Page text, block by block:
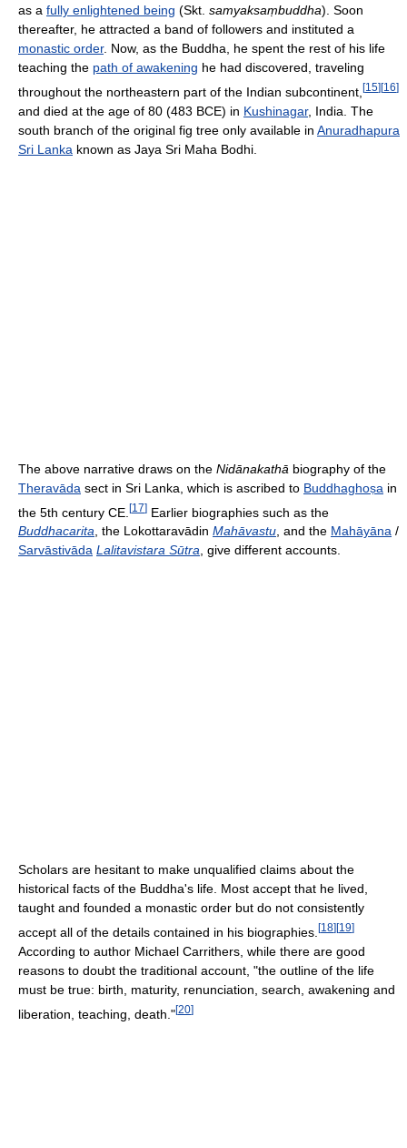
as a fully enlightened being (Skt. samyaksaṃbuddha). Soon
thereafter, he attracted a band of followers and instituted a
monastic order. Now, as the Buddha, he spent the rest of his life
teaching the path of awakening he had discovered, traveling
throughout the northeastern part of the Indian subcontinent, [15] [16]
and died at the age of 80 (483 BCE) in Kushinagar, India. The
south branch of the original fig tree only available in Anuradhapura
Sri Lanka known as Jaya Sri Maha Bodhi.
The above narrative draws on the Nidānakathā biography of the
Theravāda sect in Sri Lanka, which is ascribed to Buddhaghoṣa in
the 5th century CE. [17] Earlier biographies such as the
Buddhacarita, the Lokottaravādin Mahāvastu, and the Mahāyāna /
Sarvāstivāda Lalitavistara Sūtra, give different accounts.
Scholars are hesitant to make unqualified claims about the
historical facts of the Buddha's life. Most accept that he lived,
taught and founded a monastic order but do not consistently
accept all of the details contained in his biographies. [18] [19]
According to author Michael Carrithers, while there are good
reasons to doubt the traditional account, "the outline of the life
must be true: birth, maturity, renunciation, search, awakening and
liberation, teaching, death."[20]